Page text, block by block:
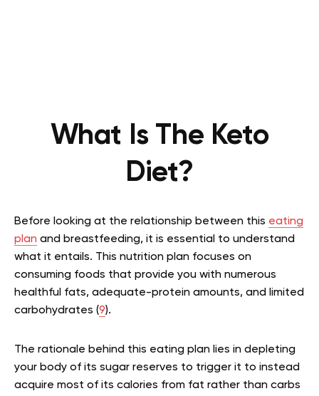
What Is The Keto
Diet?
Before looking at the relationship between this eating
plan and breastfeeding, it is essential to understand
what it entails. This nutrition plan focuses on
consuming foods that provide you with numerous
healthful fats, adequate-protein amounts, and limited
carbohydrates (9).
The rationale behind this eating plan lies in depleting
your body of its sugar reserves to trigger it to instead
acquire most of its calories from fat rather than carbs